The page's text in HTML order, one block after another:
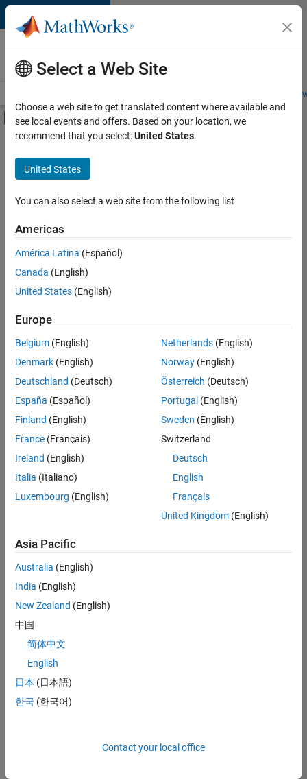
Skip to content
Careers at
MathWorks
Students and
Off-Canvas Navigation Menu Toggle
Main Content
FILTERED BY
Business Applications and Tools
Release Engineering
Software Process Engineering
Technical Sales Engineering
Sort By
Save
Selected
Senior Technical Consultant - Aerospace and Defence
Senior
Technical
Consultant -
Aerospace
UK-
Cambridge
Sales
Engineering |
Application Engineer - Automotive Software
Software
UK-
Cambridge
Technical
Engineering |
Aerospace & Defence Application Engineer (EMEA)
Engineer
(EMEA)
UK-
Select a Web Site
Choose a web site to get translated content where available and
see local events and offers. Based on your location, we
recommend that you select:United States.
United States
You can also select a web site from the following list
Americas
América Latina (Español)
Canada (English)
United States (English)
Europe
Belgium (English)
Denmark (English)
Deutschland (Deutsch)
España (Español)
Finland (English)
France (Français)
Ireland (English)
Italia (Italiano)
Luxembourg (English)
Netherlands(English)
Norway(English)
Österreich (Deutsch)
Portugal (English)
Sweden (English)
Switzerland
Deutsch
English
Français
United Kingdom(English)
Asia Pacific
Australia (English)
India (English)
New Zealand (English)
中国
简体中文
English
日本 (日本語)
한국 (한국어)
Contact your local office